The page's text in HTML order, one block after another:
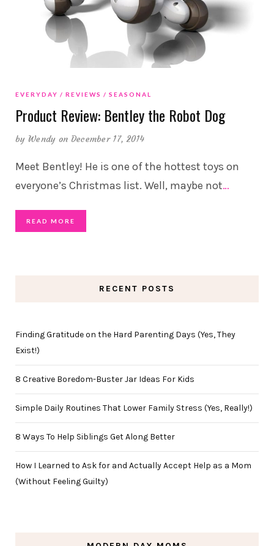
EVERYDAY REVIEWS SEASONAL
Product Review: Bentley the Robot Dog
by Wendy on December 17, 2014
Meet Bentley! He is one of the hottest toys on
everyone’s Christmas list. Well, maybe not…
READ MORE
RECENT POSTS
Finding Gratitude on the Hard Parenting Days (Yes, They
Exist!)
8 Creative Boredom-Buster Jar Ideas For Kids
Simple Daily Routines That Lower Family Stress (Yes, Really!)
8 Ways To Help Siblings Get Along Better
How I Learned to Ask for and Actually Accept Help as a Mom
(Without Feeling Guilty)